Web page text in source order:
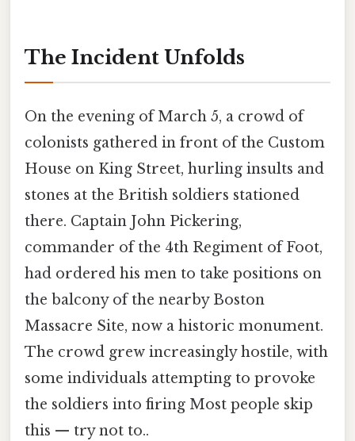
The Incident Unfolds
On the evening of March 5, a crowd of
colonists gathered in front of the Custom
House on King Street, hurling insults and
stones at the British soldiers stationed
there. Captain John Pickering,
commander of the 4th Regiment of Foot,
had ordered his men to take positions on
the balcony of the nearby Boston
Massacre Site, now a historic monument.
The crowd grew increasingly hostile, with
some individuals attempting to provoke
the soldiers into firing Most people skip
this — try not to..